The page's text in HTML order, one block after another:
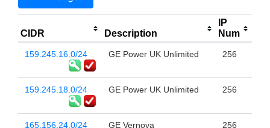
CIDR Description
IP
Num
159.245.16.0/24 GE Power UK Unlimited 256
159.245.18.0/24 GE Power UK Unlimited 256
165.156.24.0/24 GE Vernova 256